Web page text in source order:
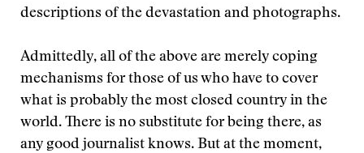
descriptions of the devastation and photographs.
Admittedly, all of the above are merely coping
mechanisms for those of us who have to cover
what is probably the most closed country in the
world. There is no substitute for being there, as
any good journalist knows. But at the moment,